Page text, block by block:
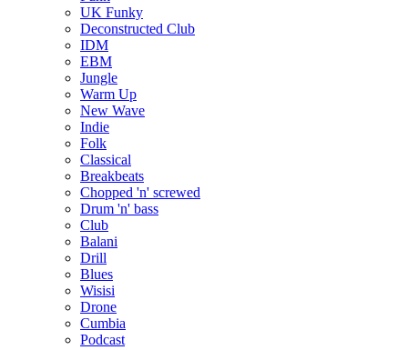
UK Funky
Deconstructed Club
IDM
EBM
Jungle
Warm Up
New Wave
Indie
Folk
Classical
Breakbeats
Chopped 'n' screwed
Drum 'n' bass
Club
Balani
Drill
Blues
Wisisi
Drone
Cumbia
Podcast